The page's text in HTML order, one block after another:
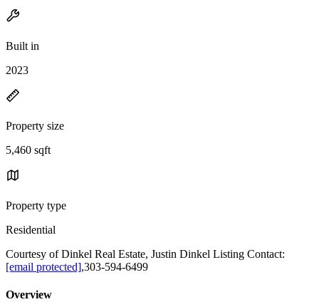
Built in
2023
Property size
5,460 sqft
Property type
Residential
Courtesy of Dinkel Real Estate, Justin Dinkel Listing Contact:
[email protected],303-594-6499
Overview